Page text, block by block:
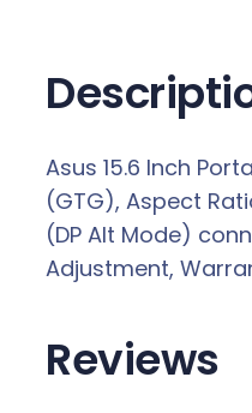
Asus 15.6 Inch
(GTG), Aspect
(DP Alt Mode)
Adjustment,
Reviews